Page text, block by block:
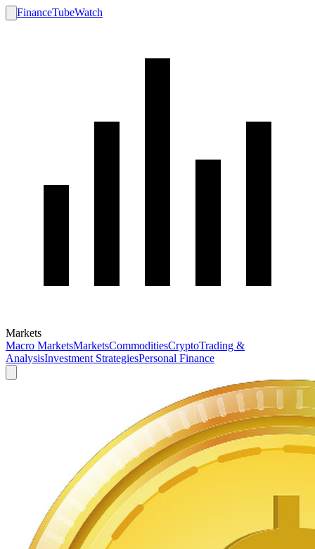
FinanceTubeWatch
Markets
Macro MarketsMarketsCommoditiesCryptoTrading &
AnalysisInvestment StrategiesPersonal Finance